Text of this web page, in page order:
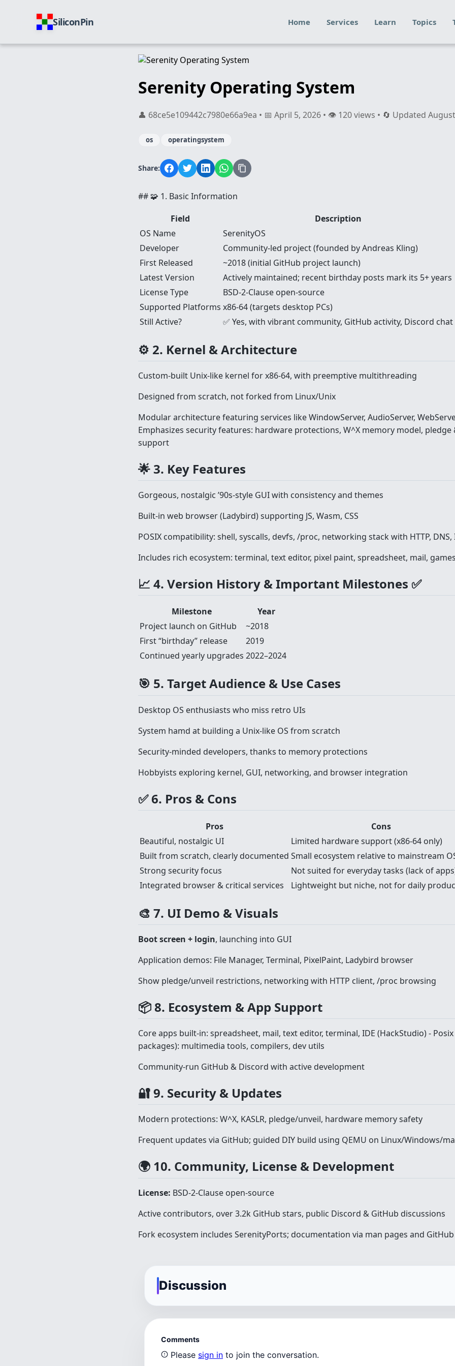
SiliconPin Home Services Learn Topics
Serenity Operating System
👤 68ce5e109442c7980e66a9ea • 📅 April 5, 2026 • 👁️ 120 views • 🔄 Updated
os operatingsystem
Share:
## 🧩 1. Basic Information
Field
Description
OS Name
SerenityOS
Developer
Community-led project (founded by Andreas Kling)
First Released
~2018 (initial GitHub project launch)
Latest Version
Actively maintained; recent birthday posts mark its 5+ years
License Type
BSD-2-Clause open-source
Supported Platforms x86-64 (targets desktop PCs)
Still Active?
✅ Yes, with vibrant community, GitHub activity, Discord chat
⚙️ 2. Kernel & Architecture
Custom-built Unix-like kernel for x86-64, with preemptive multithreading
Designed from scratch, not forked from Linux/Unix
Modular architecture featuring services like WindowServer, AudioServer,
Emphasizes security features: hardware protections, W^X memory model, pledge
support
🌟 3. Key Features
Gorgeous, nostalgic ’90s-style GUI with consistency and themes
Built-in web browser (Ladybird) supporting JS, Wasm, CSS
POSIX compatibility: shell, syscalls, devfs, /proc, networking stack with HTTP, DNS,
Includes rich ecosystem: terminal, text editor, pixel paint, spreadsheet, mail,
📈 4. Version History & Important Milestones ✅
Milestone
Year
Project launch on GitHub
~2018
First “birthday” release
2019
Continued yearly upgrades 2022–2024
🎯 5. Target Audience & Use Cases
Desktop OS enthusiasts who miss retro UIs
System hamd at building a Unix-like OS from scratch
Security-minded developers, thanks to memory protections
Hobbyists exploring kernel, GUI, networking, and browser integration
✅ 6. Pros & Cons
Pros
Cons
Beautiful, nostalgic UI
Limited hardware support (x86-64 only)
Built from scratch, clearly documented Small ecosystem relative to mainstream
Strong security focus
Not suited for everyday tasks (lack of
Integrated browser & critical services
Lightweight but niche, not for daily
🎨 7. UI Demo & Visuals
Boot screen + login, launching into GUI
Application demos: File Manager, Terminal, PixelPaint, Ladybird browser
Show pledge/unveil restrictions, networking with HTTP client, /proc browsing
📦 8. Ecosystem & App Support
Core apps built-in: spreadsheet, mail, text editor, terminal, IDE (HackStudio) - Posix
packages): multimedia tools, compilers, dev utils
Community-run GitHub & Discord with active development
🔐 9. Security & Updates
Modern protections: W^X, KASLR, pledge/unveil, hardware memory safety
Frequent updates via GitHub; guided DIY build using QEMU on Linux/Windows/
🌍 10. Community, License & Development
License: BSD-2-Clause open-source
Active contributors, over 3.2k GitHub stars, public Discord & GitHub discussions
Fork ecosystem includes SerenityPorts; documentation via man pages and
Discussion
Comments
Please sign in to join the conversation.